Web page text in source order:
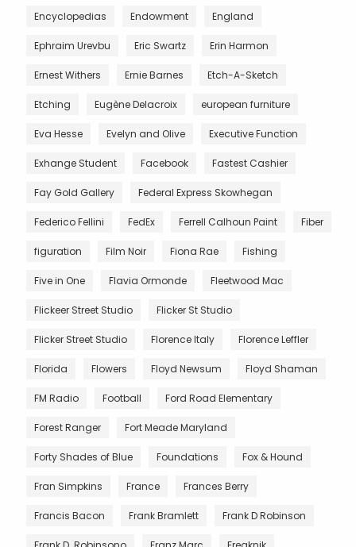
Encyclopedias Endowment England
Ephraim Urevbu Eric Swartz Erin Harmon
Ernest Withers Ernie Barnes Etch-A-Sketch
Etching Eugène Delacroix european furniture
Eva Hesse Evelyn and Olive Executive Function
Exhange Student Facebook Fastest Cashier
Fay Gold Gallery Federal Express Skowhegan
Federico Fellini FedEx Ferrell Calhoun Paint Fiber
figuration Film Noir Fiona Rae Fishing
Five in One Flavia Ormonde Fleetwood Mac
Flickeer Street Studio Flicker St Studio
Flicker Street Studio Florence Italy Florence Leffler
Florida Flowers Floyd Newsum Floyd Shaman
FM Radio Football Ford Road Elementary
Forest Ranger Fort Meade Maryland
Forty Shades of Blue Foundations Fox & Hound
Fran Simpkins France Frances Berry
Francis Bacon Frank Bramlett Frank D Robinson